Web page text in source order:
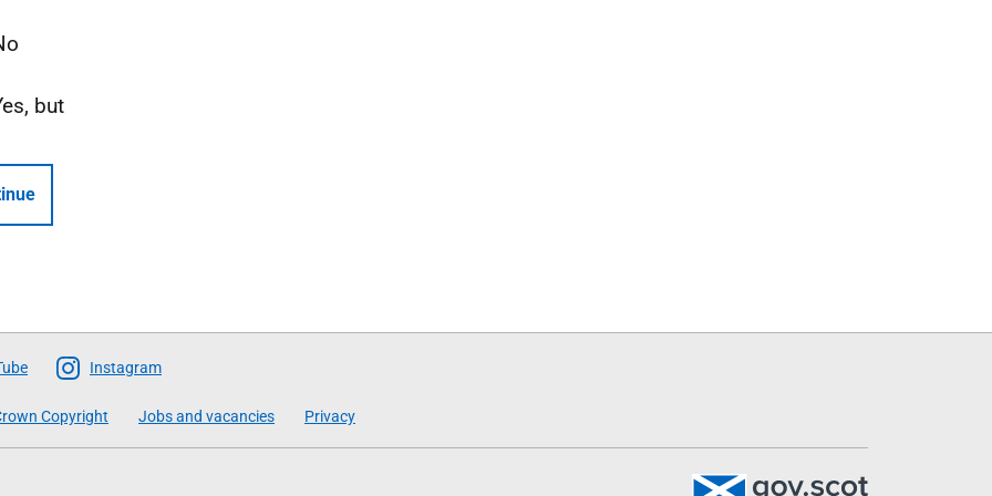
but
Instagram
Copyright Jobs and vacancies Privacy